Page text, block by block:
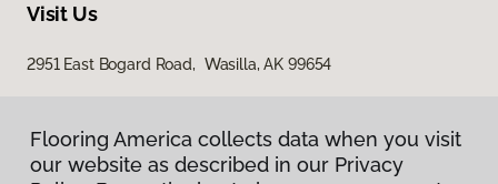
Visit Us
2951 East Bogard Road, Wasilla, AK 99654
Flooring America collects data when you visit
our website as described in our Privacy